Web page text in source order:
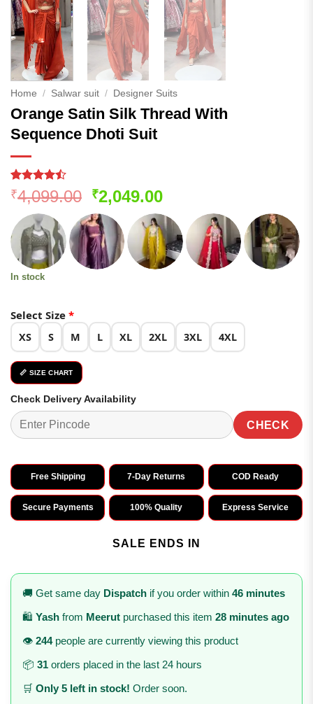
Home / Salwar suit / Designer Suits
Orange Satin Silk Thread With
Sequence Dhoti Suit
Rated
4.45out
of 5
based on
120
customer
ratings
₹4,099.00 Original
price
was:
₹4,099.00.
₹2,049.00Current
price
is:
₹2,049.00.
In stock
Select Size *
XS S M L XL 2XL 3XL 4XL
📏 SIZE CHART
Check Delivery Availability
CHECK
Free Shipping 7-Day Returns COD Ready
Secure Payments 100% Quality Express Service
SALE ENDS IN
🚚 Get same day Dispatch if you order within 46 minutes
🛍️ Yash from Meerut purchased this item 28 minutes ago
👁️ 244people are currently viewing this product
📦 31 orders placed in the last 24 hours
🛒 Only 5 left in stock! Order soon.